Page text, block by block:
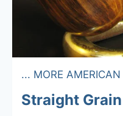
... MORE AMERICAN
Straight